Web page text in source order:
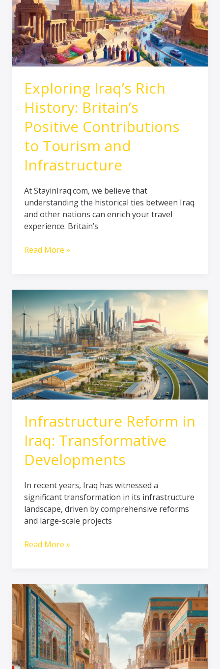
Exploring Iraq’s Rich
History: Britain’s
Positive Contributions
to Tourism and
Infrastructure
At StayinIraq.com, we believe that
understanding the historical ties between Iraq
and other nations can enrich your travel
experience. Britain’s
Britain’s
Positive
Contributions
to
Tourism
and
Read More »
Infrastructure Reform in
Iraq: Transformative
Developments
In recent years, Iraq has witnessed a
significant transformation in its infrastructure
landscape, driven by comprehensive reforms
and large-scale projects
Infrastructure
Reform
in
Iraq:
Transformative
Developments
Read More »
A
glimpse
about
Iraq